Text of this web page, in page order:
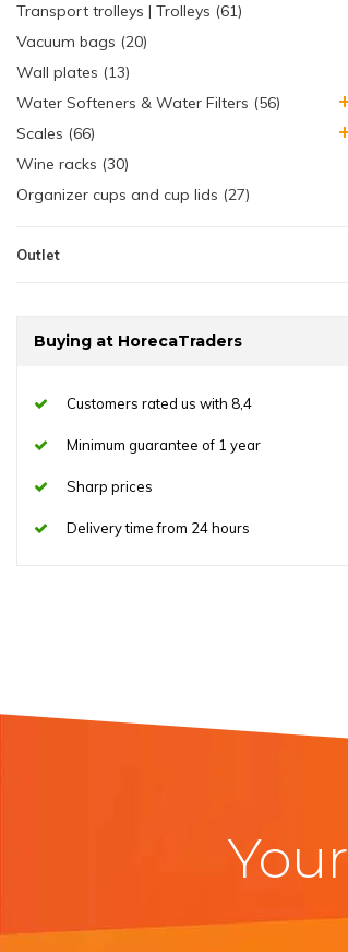
Transport trolleys | Trolleys (61)
Vacuum bags (20)
Wall plates (13)
Water Softeners & Water Filters (56)
Scales (66)
Wine racks (30)
Organizer cups and cup lids (27)
Outlet
Buying at HorecaTraders
Customers rated us with 8,4
Minimum guarantee of 1 year
Sharp prices
Delivery time from 24 hours
Your